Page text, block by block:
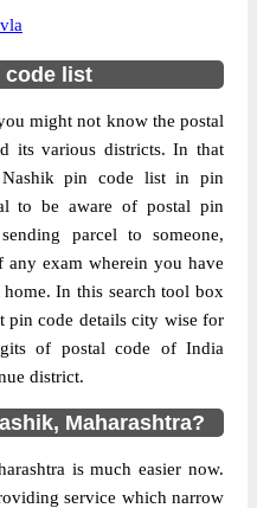
of Chandvad, Nashik,
is 422205. As per the first
postal code, 422205
to post circle
3 digits of the code are
Bahaduri Branch Post
B.O pin code officially
division, and
code list
might not know the postal
its various districts. In that
pin code list in pin
to be aware of postal pin
parcel to someone,
exam wherein you have
In this search tool box
pin code details city wise for
of postal code of India
district.
Maharashtra?
is much easier now.
service which narrow